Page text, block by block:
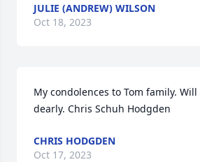
JULIE (ANDREW) WILSON
Oct 18, 2023
My condolences to Tom family.
dearly. Chris Schuh Hodgden
CHRIS HODGDEN
Oct 17, 2023